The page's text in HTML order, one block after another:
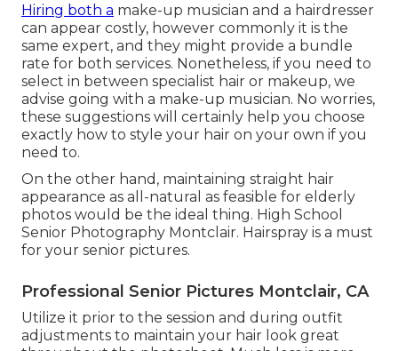
Hiring both a make-up musician and a hairdresser
can appear costly, however commonly it is the
same expert, and they might provide a bundle
rate for both services. Nonetheless, if you need to
select in between specialist hair or makeup, we
advise going with a make-up musician. No worries,
these suggestions will certainly help you choose
exactly how to style your hair on your own if you
need to.
On the other hand, maintaining straight hair
appearance as all-natural as feasible for elderly
photos would be the ideal thing. High School
Senior Photography Montclair. Hairspray is a must
for your senior pictures.
Professional Senior Pictures Montclair, CA
Utilize it prior to the session and during outfit
adjustments to maintain your hair look great